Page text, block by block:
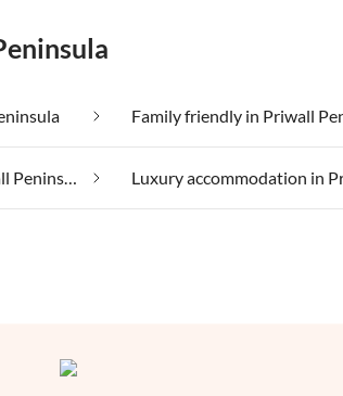
Family friendly in Priwall
Lakeside holidays in Priwall Peninsula